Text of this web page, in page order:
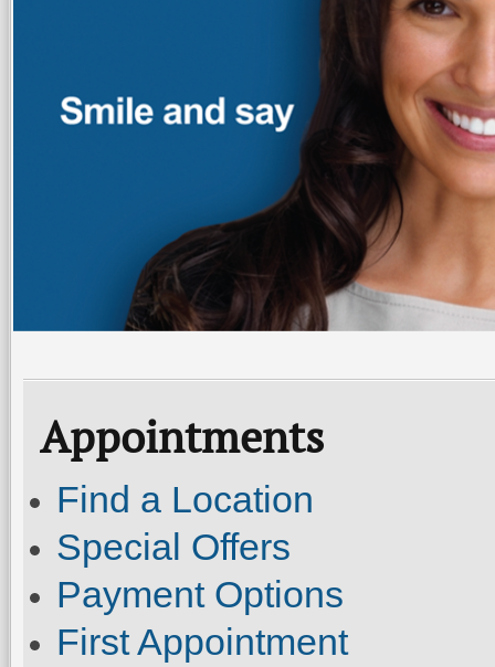
Appointments
Find a Location
Special Offers
Payment Options
First Appointment